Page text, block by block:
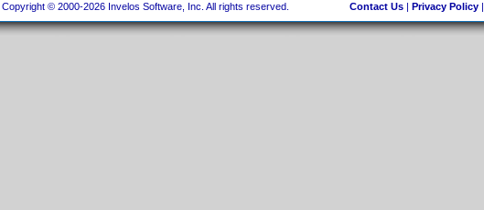
Copyright © 2000-2026 Invelos Software, Inc. All rights reserved. Contact Us| Privacy Policy|